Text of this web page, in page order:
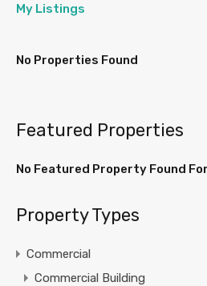
My Listings
No Properties Found
Featured Properties
No Featured Property Found
Property Types
Commercial
Commercial Building